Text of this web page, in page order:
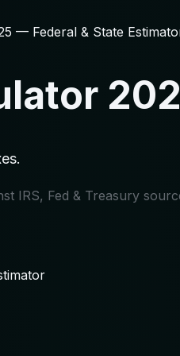
— Federal & State
IRS, Fed & Treasury